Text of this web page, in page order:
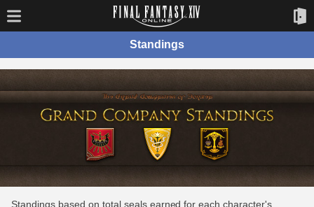
Standings
Standings based on total seals earned for each character's